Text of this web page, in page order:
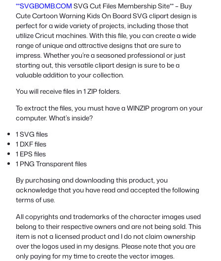
**SVGBOMB.COM SVG Cut Files Membership Site** – Buy
Cute Cartoon Warning Kids On Board SVG clipart design is
perfect for a wide variety of projects, including those that
utilize Cricut machines. With this file, you can create a wide
range of unique and attractive designs that are sure to
impress. Whether you’re a seasoned professional or just
starting out, this versatile clipart design is sure to be a
valuable addition to your collection.
You will receive files in 1 ZIP folders.
To extract the files, you must have a WINZIP program on your
computer. What’s inside?
1 SVG files
1 DXF files
1 EPS files
1 PNG Transparent files
By purchasing and downloading this product, you
acknowledge that you have read and accepted the following
terms of use.
All copyrights and trademarks of the character images used
belong to their respective owners and are not being sold. This
item is not a licensed product and I do not claim ownership
over the logos used in my designs. Please note that you are
only paying for my time to create the vector images.